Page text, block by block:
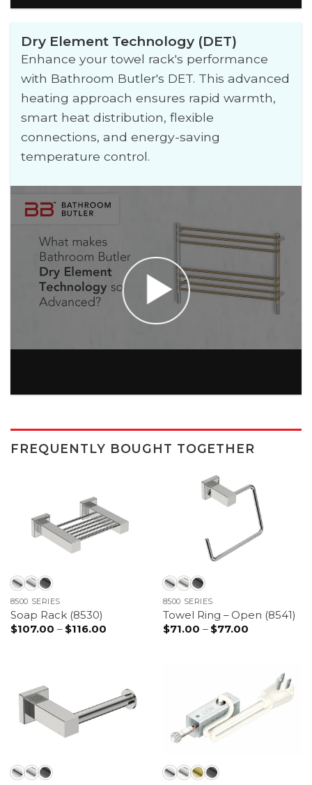
Dry Element Technology (DET)
Enhance your towel rack's performance
with Bathroom Butler's DET. This advanced
heating approach ensures rapid warmth,
smart heat distribution, flexible
connections, and energy-saving
temperature control.
FREQUENTLY BOUGHT TOGETHER
8500 SERIES
Soap Rack (8530)
$107.00 – $116.00
8500 SERIES
Towel Ring – Open (8541)
$71.00 – $77.00